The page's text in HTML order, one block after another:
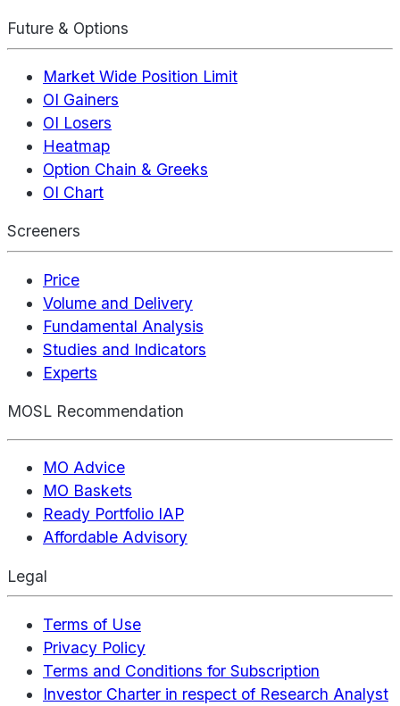
Future & Options
Market Wide Position Limit
OI Gainers
OI Losers
Heatmap
Option Chain & Greeks
OI Chart
Screeners
Price
Volume and Delivery
Fundamental Analysis
Studies and Indicators
Experts
MOSL Recommendation
MO Advice
MO Baskets
Ready Portfolio IAP
Affordable Advisory
Legal
Terms of Use
Privacy Policy
Terms and Conditions for Subscription
Investor Charter in respect of Research Analyst